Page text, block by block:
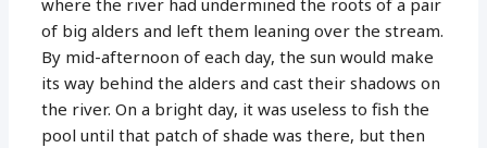
of big alders and left them leaning over the stream.
By mid-afternoon of each day, the sun would make
its way behind the alders and cast their shadows on
the river. On a bright day, it was useless to fish the
pool until that patch of shade was there, but then